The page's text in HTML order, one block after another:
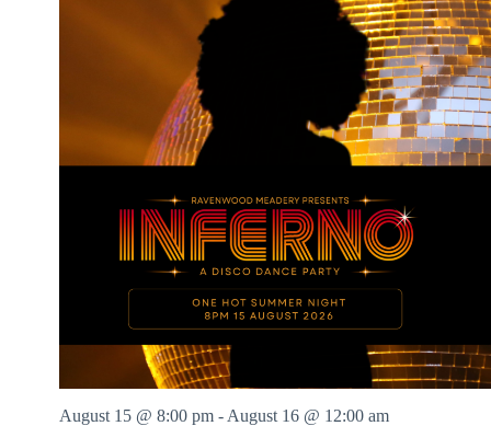
August 15 @ 8:00 pm - August 16 @ 12:00 am